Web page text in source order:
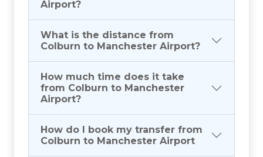
Airport?
What is the distance from
Colburn to Manchester Airport?
How much time does it take
from Colburn to Manchester
Airport?
How do I book my transfer from
Colburn to Manchester Airport